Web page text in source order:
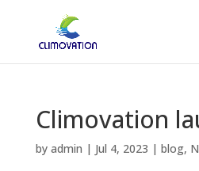
Climovation
by admin | Jul 4, 2023 | blog,